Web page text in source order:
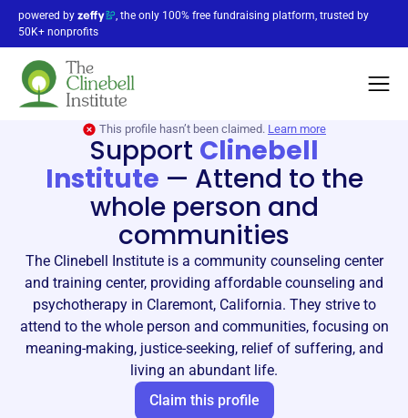
powered by
, the only 100% free fundraising platform, trusted by
50K+ nonprofits
This profile hasn’t been claimed. Learn more
Support Clinebell
Institute — Attend to the
whole person and
communities
The Clinebell Institute is a community counseling center
and training center, providing affordable counseling and
psychotherapy in Claremont, California. They strive to
attend to the whole person and communities, focusing on
meaning-making, justice-seeking, relief of suffering, and
living an abundant life.
Claim this profile